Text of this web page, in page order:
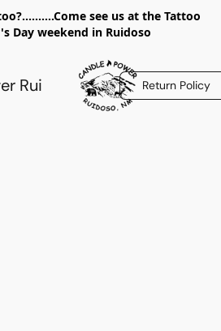
see us at the Tattoo
Day weekend in Ruidoso
Rui Return Policy